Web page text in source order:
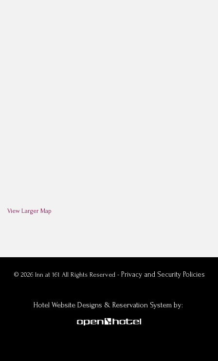
View Larger Map
© 2026 Inn at 161 All Rights Reserved - Privacy and Security Policies
Hotel Website Designs & Reservation System by: